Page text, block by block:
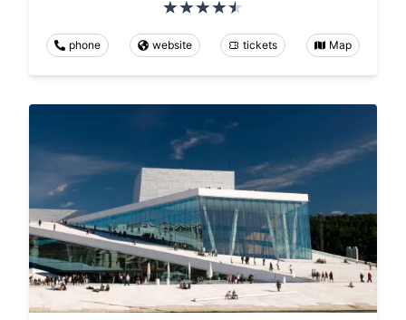
phone website tickets Map